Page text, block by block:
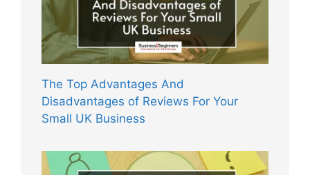
The Top Advantages And
Disadvantages of Reviews For Your
Small UK Business